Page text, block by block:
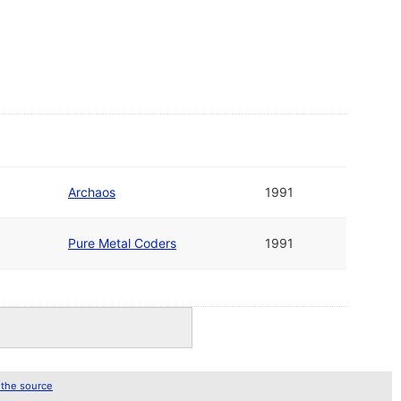
Archaos 1991
Pure Metal Coders 1991
source